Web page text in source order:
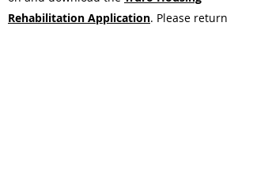
Rehabilitation Application. Please return